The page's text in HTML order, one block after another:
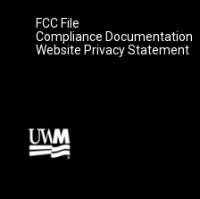
FCC File
Compliance Documentation
Website Privacy Statement